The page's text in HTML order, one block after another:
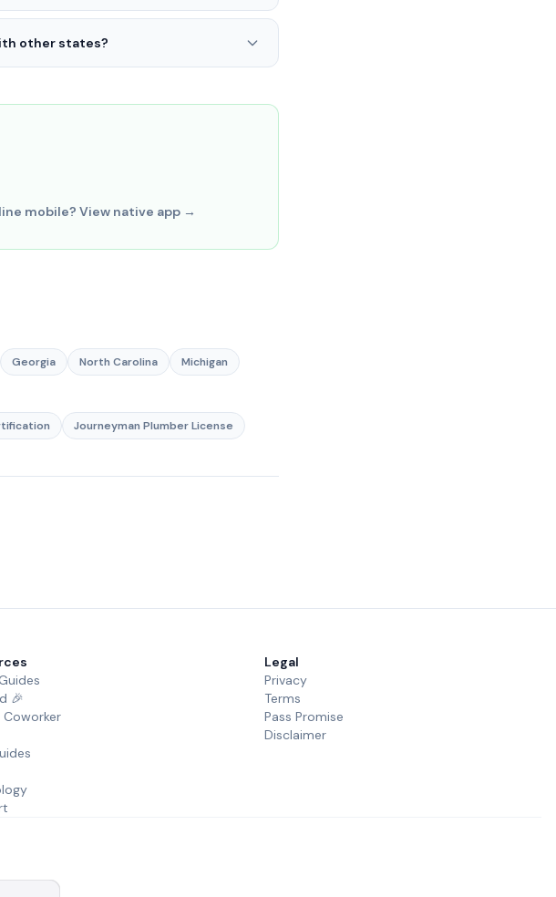
other states?
mobile? View native app →
Georgia North Carolina Michigan
Journeyman Plumber License
🎉
Coworker
Legal
Privacy
Terms
Pass Promise
Disclaimer